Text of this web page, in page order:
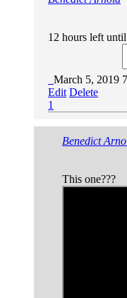
12 hours left
March 5, 2019
Edit Delete
1
Benedict
This one???